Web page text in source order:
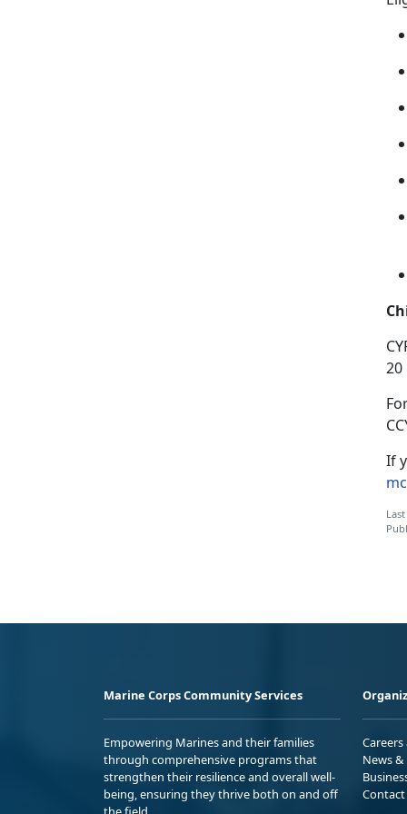
If
Marine Corps Community Services
Empowering Marines and their families
through comprehensive programs that
strengthen their resilience and overall well-
being, ensuring they thrive both on and off
Careers
News
Contact